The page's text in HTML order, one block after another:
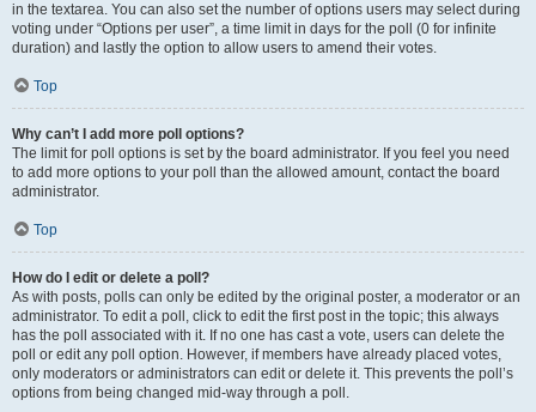
in the textarea. You can also set the number of options users may select during
voting under “Options per user”, a time limit in days for the poll (0 for infinite
duration) and lastly the option to allow users to amend their votes.
Top
Why can’t I add more poll options?
The limit for poll options is set by the board administrator. If you feel you need
to add more options to your poll than the allowed amount, contact the board
administrator.
Top
How do I edit or delete a poll?
As with posts, polls can only be edited by the original poster, a moderator or an
administrator. To edit a poll, click to edit the first post in the topic; this always
has the poll associated with it. If no one has cast a vote, users can delete the
poll or edit any poll option. However, if members have already placed votes,
only moderators or administrators can edit or delete it. This prevents the poll’s
options from being changed mid-way through a poll.